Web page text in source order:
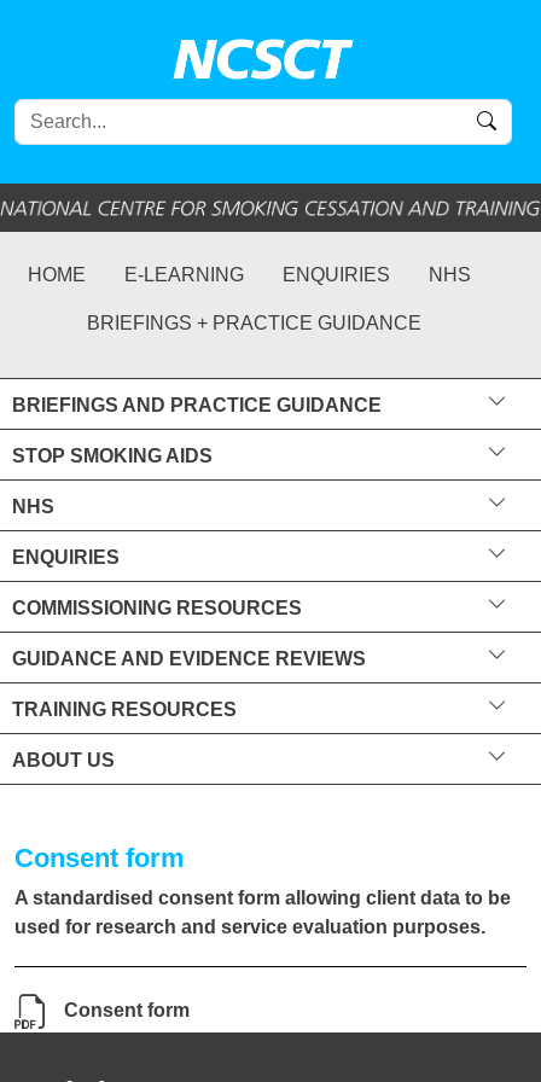
HOME E-LEARNING ENQUIRIES NHS
BRIEFINGS + PRACTICE GUIDANCE
BRIEFINGS AND PRACTICE GUIDANCE
STOP SMOKING AIDS
NHS
ENQUIRIES
COMMISSIONING RESOURCES
GUIDANCE AND EVIDENCE REVIEWS
TRAINING RESOURCES
ABOUT US
Consent form
A standardised consent form allowing client data to be
used for research and service evaluation purposes.
Consent form